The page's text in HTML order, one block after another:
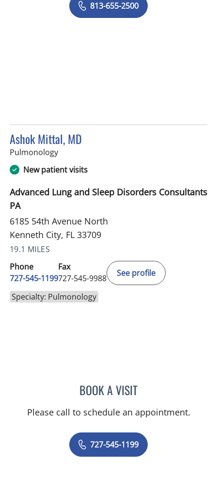
813-655-2500
Ashok Mittal, MD
Pulmonologyin Kenneth City, FL
New patient visits
Advanced Lung and Sleep Disorders Consultants
PA
6185 54th Avenue North
Kenneth City, FL 33709
19.1 MILES
Phone
727-545-1199
Fax
727-545-9988
See profile
Specialty: Pulmonology
BOOK A VISITASHOK MITTAL, MD
Please call to schedule an appointment.
727-545-1199